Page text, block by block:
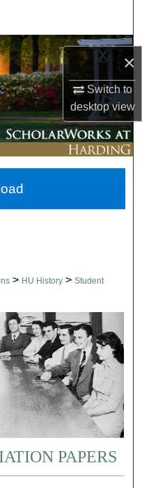
×
Switch to
desktopview
Network™
> HU History > Student
PAPERS